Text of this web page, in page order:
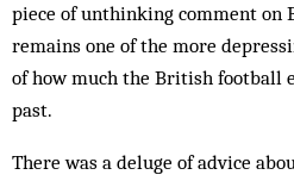
piece of unthinking comment on
remains one of the more
of how much the British football
past.
There was a deluge of advice